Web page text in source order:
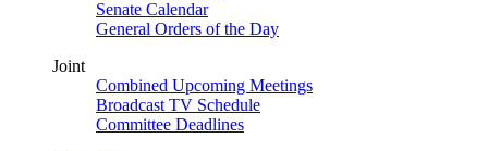
Senate Calendar
General Orders of the Day
Joint
Combined Upcoming Meetings
Broadcast TV Schedule
Committee Deadlines